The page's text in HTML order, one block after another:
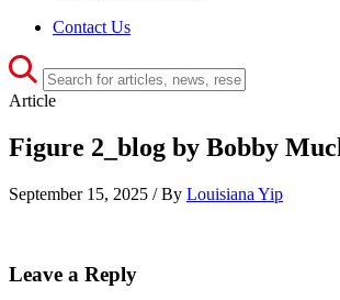
Contact Us
Article
Figure 2_blog by Bobby
September 15, 2025 / By Louisiana Yip
Leave a Reply